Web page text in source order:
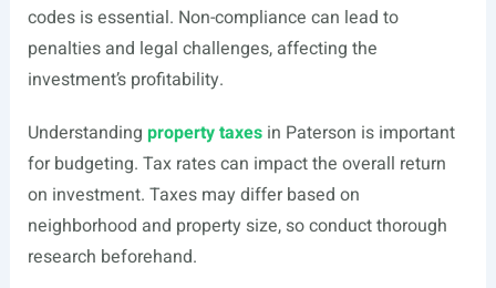
codes is essential. Non-compliance can lead to
penalties and legal challenges, affecting the
investment’s profitability.
Understanding property taxesin Paterson is important
for budgeting. Tax rates can impact the overall return
on investment. Taxes may differ based on
neighborhood and property size, so conduct thorough
research beforehand.